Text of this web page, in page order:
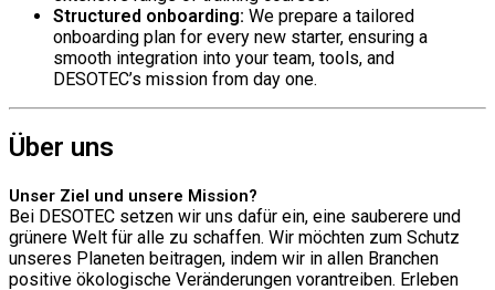
Structured onboarding: We prepare a tailored
onboarding plan for every new starter, ensuring a
smooth integration into your team, tools, and
DESOTEC’s mission from day one.
Über uns
Unser Ziel und unsere Mission?
Bei DESOTEC setzen wir uns dafür ein, eine sauberere und
grünere Welt für alle zu schaffen. Wir möchten zum Schutz
unseres Planeten beitragen, indem wir in allen Branchen
positive ökologische Veränderungen vorantreiben. Erleben